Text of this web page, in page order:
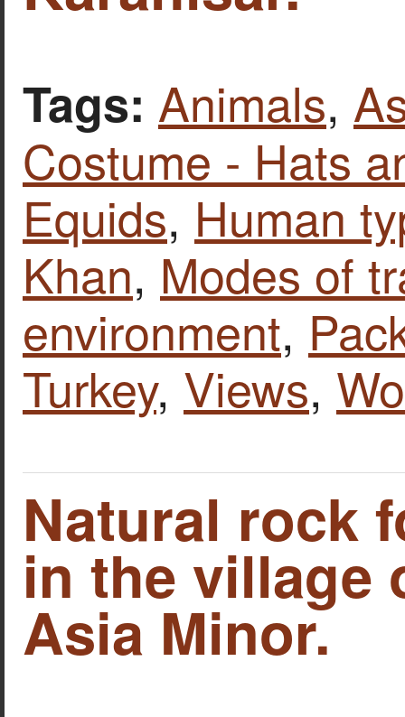
Tags: Animals,
Costume - Hats
Equids, Human
Khan, Modes of
environment,
Turkey, Views,
Natural rock
in the village
Asia Minor.